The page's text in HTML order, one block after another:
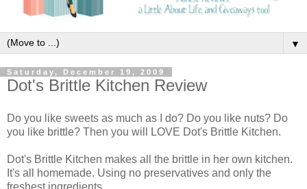
▼
Saturday, December 19, 2009
Dot's Brittle Kitchen Review
Do you like sweets as much as I do? Do you like nuts? Do
you like brittle? Then you will LOVE Dot's Brittle Kitchen.
Dot's Brittle Kitchen makes all the brittle in her own kitchen.
It's all homemade. Using no preservatives and only the
freshest ingredients.